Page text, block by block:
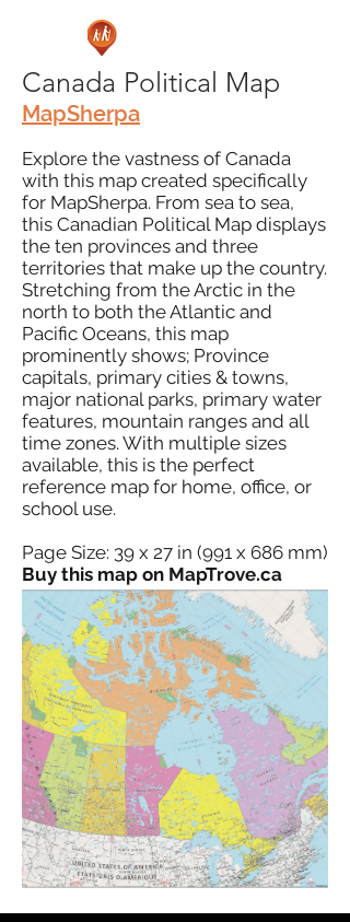
Canada Political Map
MapSherpa
Explore the vastness of Canada
with this map created specifically
for MapSherpa. From sea to sea,
this Canadian Political Map displays
the ten provinces and three
territories that make up the country.
Stretching from the Arctic in the
north to both the Atlantic and
Pacific Oceans, this map
prominently shows; Province
capitals, primary cities & towns,
major national parks, primary water
features, mountain ranges and all
time zones. With multiple sizes
available, this is the perfect
reference map for home, office, or
school use.
Page Size: 39 x 27 in (991 x 686 mm)
Buy this map on MapTrove.ca